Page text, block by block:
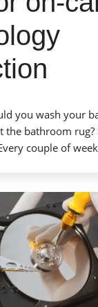
with
you wash your
the bathroom rug?
couple of